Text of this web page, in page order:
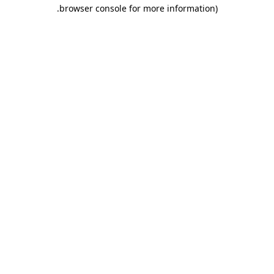
browser console for more information)
.